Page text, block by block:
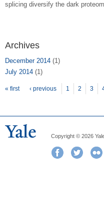
splicing diversify the dark
Archives
December 2014 (1)
July 2014 (1)
Pages
« first ‹ previous 1 2 3
Copyright © 2026
FacebookTwitter